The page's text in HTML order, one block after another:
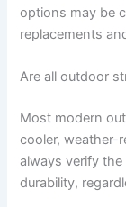
options may be
replacements
Are all outdoor
Most modern
cooler, weather-
always verify
durability,